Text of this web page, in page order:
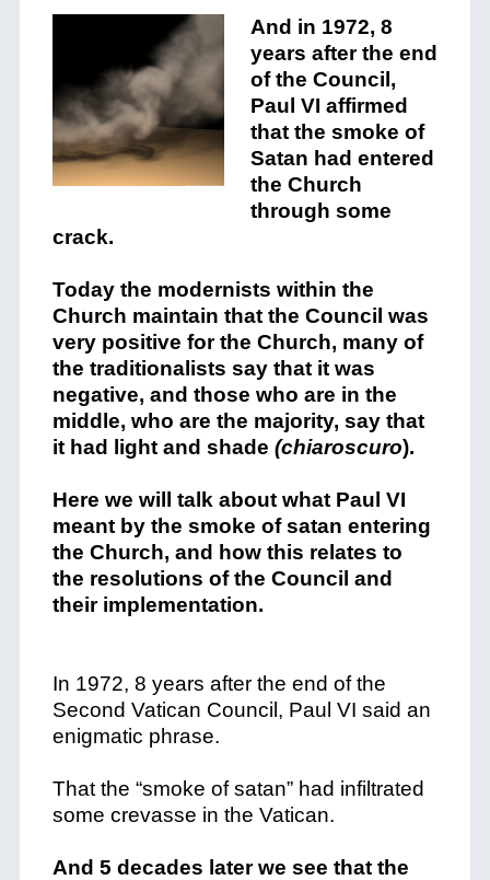
And in 1972, 8
years after the end
of the Council,
Paul VI affirmed
that the smoke of
Satan had entered
the Church
through some
crack.
Today the modernists within the
Church maintain that the Council was
very positive for the Church, many of
the traditionalists say that it was
negative, and those who are in the
middle, who are the majority, say that
it had light and shade (chiaroscuro).
Here we will talk about what Paul VI
meant by the smoke of satan entering
the Church, and how this relates to
the resolutions of the Council and
their implementation.
In 1972, 8 years after the end of the
Second Vatican Council, Paul VI said an
enigmatic phrase.
That the “smoke of satan” had infiltrated
some crevasse in the Vatican.
And 5 decades later we see that the